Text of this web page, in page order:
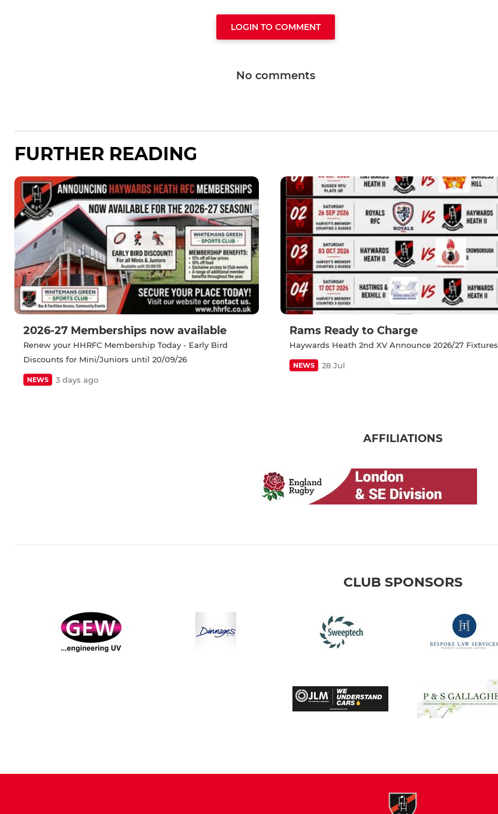
LOGIN TO COMMENT
No comments
FURTHER READING
2026-27 Memberships now available
Renew your HHRFC Membership Today - Early Bird
Discounts for Mini/Juniors until 20/09/26
NEWS 3 days ago
Rams Ready to Charge
Haywards Heath 2nd XV Announce 2026/27 Fixtures
NEWS 28 Jul
AFFILIATIONS
CLUB SPONSORS